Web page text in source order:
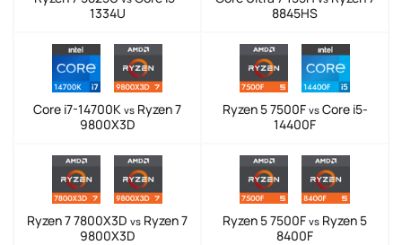
1334U
8845HS
Core i7-14700K vs Ryzen 7
9800X3D
Ryzen 5 7500F vsCore i5-
14400F
Ryzen 7 7800X3D vs Ryzen 7
9800X3D
Ryzen 5 7500F vs Ryzen 5
8400F